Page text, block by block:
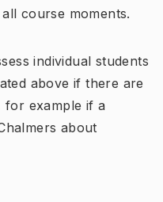
course moments.
individual students
above if there are
for example if a
about